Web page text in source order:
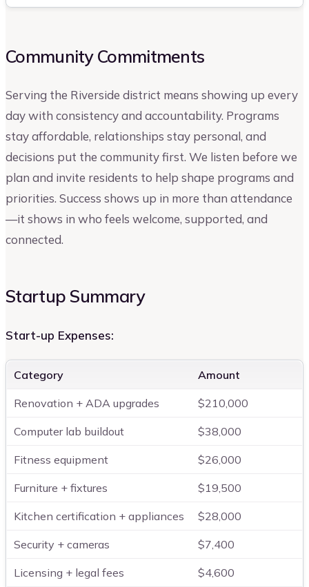
Community Commitments
Serving the Riverside district means showing up every
day with consistency and accountability. Programs
stay affordable, relationships stay personal, and
decisions put the community first. We listen before we
plan and invite residents to help shape programs and
priorities. Success shows up in more than attendance
—it shows in who feels welcome, supported, and
connected.
Startup Summary
Start-up Expenses:
Category Amount
Renovation + ADA upgrades $210,000
Computer lab buildout $38,000
Fitness equipment $26,000
Furniture + fixtures $19,500
Kitchen certification + appliances $28,000
Security + cameras $7,400
Licensing + legal fees $4,600